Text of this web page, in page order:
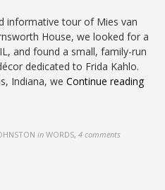
informative tour of Mies van
House, we looked for a
and found a small, family-run
dedicated to Frida Kahlo.
Indiana, weContinue reading
in WORDS,4 comments